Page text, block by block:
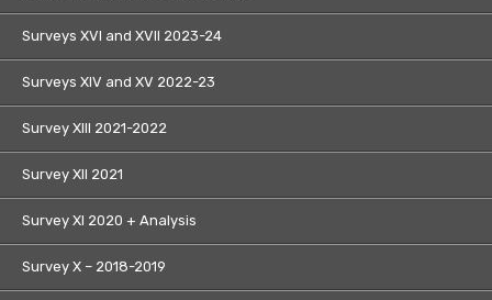
Surveys XVI and XVII 2023-24
Surveys XIV and XV 2022-23
Survey XIII 2021-2022
Survey XII 2021
Survey XI 2020 + Analysis
Survey X – 2018-2019